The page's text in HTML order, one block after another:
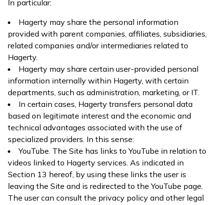
In particular:
Hagerty may share the personal information
provided with parent companies, affiliates, subsidiaries,
related companies and/or intermediaries related to
Hagerty.
Hagerty may share certain user-provided personal
information internally within Hagerty, with certain
departments, such as administration, marketing, or IT.
In certain cases, Hagerty transfers personal data
based on legitimate interest and the economic and
technical advantages associated with the use of
specialized providers. In this sense:
YouTube. The Site has links to YouTube in relation to
videos linked to Hagerty services. As indicated in
Section 13 hereof, by using these links the user is
leaving the Site and is redirected to the YouTube page.
The user can consult the privacy policy and other legal